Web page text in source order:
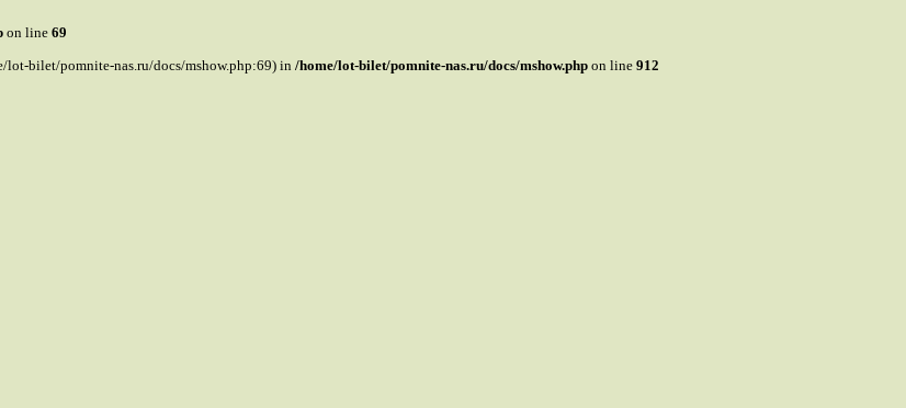
on line 69
lot-bilet/pomnite-nas.ru/docs/mshow.php:69) in /home/lot-bilet/pomnite-nas.ru/docs/mshow.php on line 912